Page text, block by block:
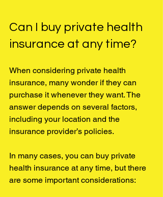
Can I buy private health
insurance at any time?
When considering private health
insurance, many wonder if they can
purchase it whenever they want. The
answer depends on several factors,
including your location and the
insurance provider’s policies.
In many cases, you can buy private
health insurance at any time, but there
are some important considerations: